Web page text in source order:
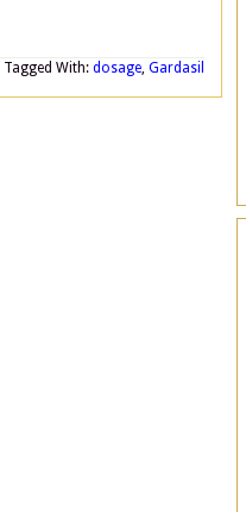
Tagged With: dosage, Gardasil